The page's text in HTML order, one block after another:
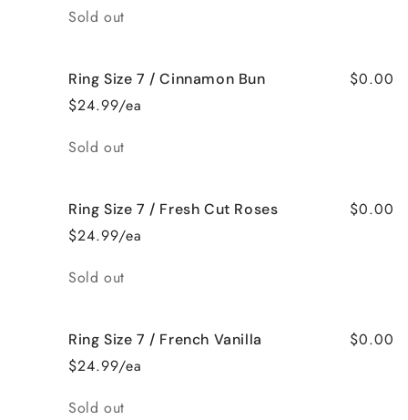
Quantity
Sold out
Ring Size 7 / Cinnamon Bun
$24.99/ea
$0.00
Quantity
Sold out
Ring Size 7 / Fresh Cut Roses
$24.99/ea
$0.00
Quantity
Sold out
Ring Size 7 / French Vanilla
$24.99/ea
$0.00
Quantity
Sold out